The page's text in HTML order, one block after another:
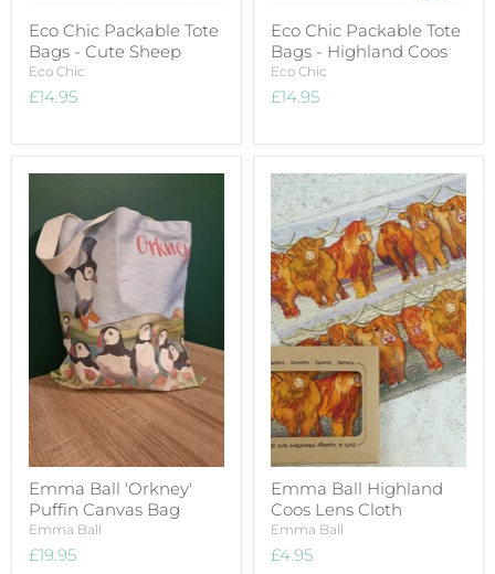
Eco Chic Packable Tote
Bags - Cute Sheep
Eco Chic
£14.95
Eco Chic Packable Tote
Bags - Highland Coos
Eco Chic
£14.95
Emma Ball 'Orkney'
Puffin Canvas Bag
Emma Ball
£19.95
Emma Ball Highland
Coos Lens Cloth
Emma Ball
£4.95